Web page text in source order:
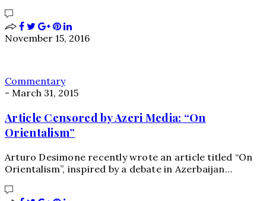
November 15, 2016
Commentary
- March 31, 2015
Article Censored by Azeri Media: “On
Orientalism”
Arturo Desimone recently wrote an article titled “On
Orientalism”, inspired by a debate in Azerbaijan…